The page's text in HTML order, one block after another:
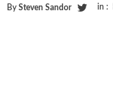
By Steven Sandor in :